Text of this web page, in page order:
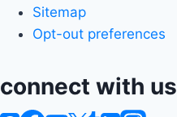
Sitemap
Opt-out preferences
connect with us